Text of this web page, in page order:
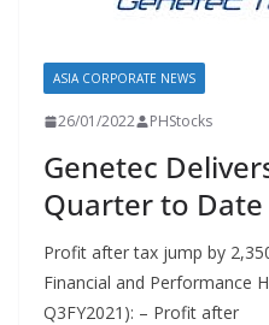
ASIA CORPORATE NEWS
26/01/2022 PHStocks
Genetec
Quarter to Date
Profit after tax jump by
Financial and Performance
Q3FY2021): – Profit after